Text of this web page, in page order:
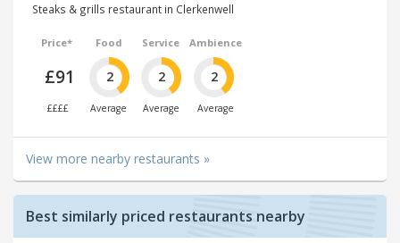
Steaks & grills restaurant in Clerkenwell
Price*
£91
££££
Food
2
Average
Service
2
Average
Ambience
2
Average
View more nearby restaurants »
Best similarly priced restaurants nearby